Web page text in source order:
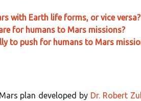
with Earth life forms, or vice versa?
for humans to Mars missions?
to push for humans to Mars
plan developed by Dr. Robert